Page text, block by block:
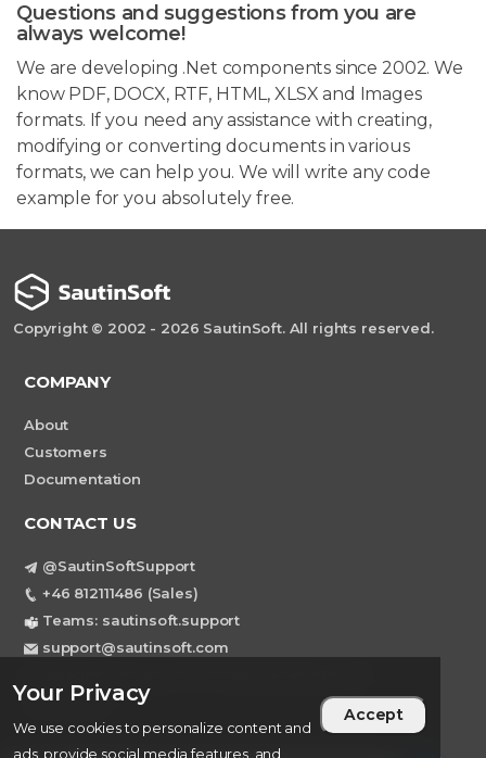
Your Privacy
We use cookies to personalize content and
ads, provide social media features, and
Accept
Questions and suggestions from you are
always welcome!
We are developing .Net components since 2002. We
know PDF, DOCX, RTF, HTML, XLSX and Images
formats. If you need any assistance with creating,
modifying or converting documents in various
formats, we can help you. We will write any code
example for you absolutely free.
Copyright © 2002 - 2026 SautinSoft. All rights reserved.
COMPANY
About
Customers
Documentation
CONTACT US
@SautinSoftSupport
+46 812111486 (Sales)
Teams: sautinsoft.support
support@sautinsoft.com
43 SKOGAS